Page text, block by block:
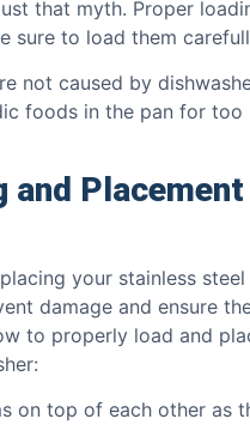
that myth. Proper
sure to load them
not caused by
foods in the pan for too
and
your stainless
damage and ensure
to properly load and
on top of each other as